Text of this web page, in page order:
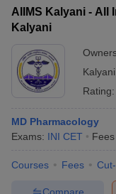
AIIMS Kalyani - All
Kalyani
Kalyani
Rating:
MD Pharmacology
Exams: INI CET Fees
Courses Fees
Compare